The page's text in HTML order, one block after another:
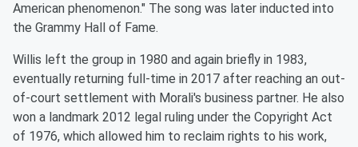
American phenomenon." The song was later inducted into
the Grammy Hall of Fame.
Willis left the group in 1980 and again briefly in 1983,
eventually returning full-time in 2017 after reaching an out-
of-court settlement with Morali's business partner. He also
won a landmark 2012 legal ruling under the Copyright Act
of 1976, which allowed him to reclaim rights to his work,